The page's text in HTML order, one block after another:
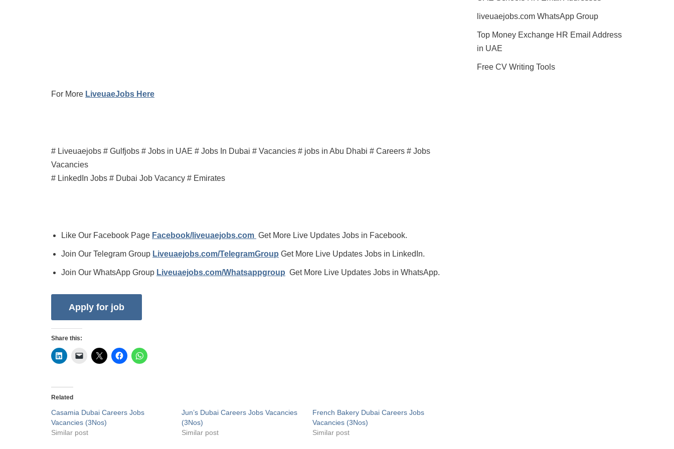
For More LiveuaeJobs Here
# Liveuaejobs # Gulfjobs # Jobs in UAE # Jobs In Dubai # Vacancies # jobs in Abu Dhabi # Careers # Jobs
Vacancies
# LinkedIn Jobs # Dubai Job Vacancy # Emirates
Like Our Facebook Page Facebook/liveuaejobs.com Get More Live Updates Jobs in Facebook.
Join Our Telegram Group Liveuaejobs.com/TelegramGroup Get More Live Updates Jobs in LinkedIn.
Join Our WhatsApp Group Liveuaejobs.com/Whatsappgroup Get More Live Updates Jobs in WhatsApp.
Share this:
Related
Casamia Dubai Careers Jobs
Vacancies (3Nos)
Similar post
Jun’s Dubai Careers Jobs Vacancies
(3Nos)
Similar post
French Bakery Dubai Careers Jobs
Vacancies (3Nos)
Similar post
liveuaejobs.com WhatsApp Group
Top Money Exchange HR Email Address
in UAE
Free CV Writing Tools